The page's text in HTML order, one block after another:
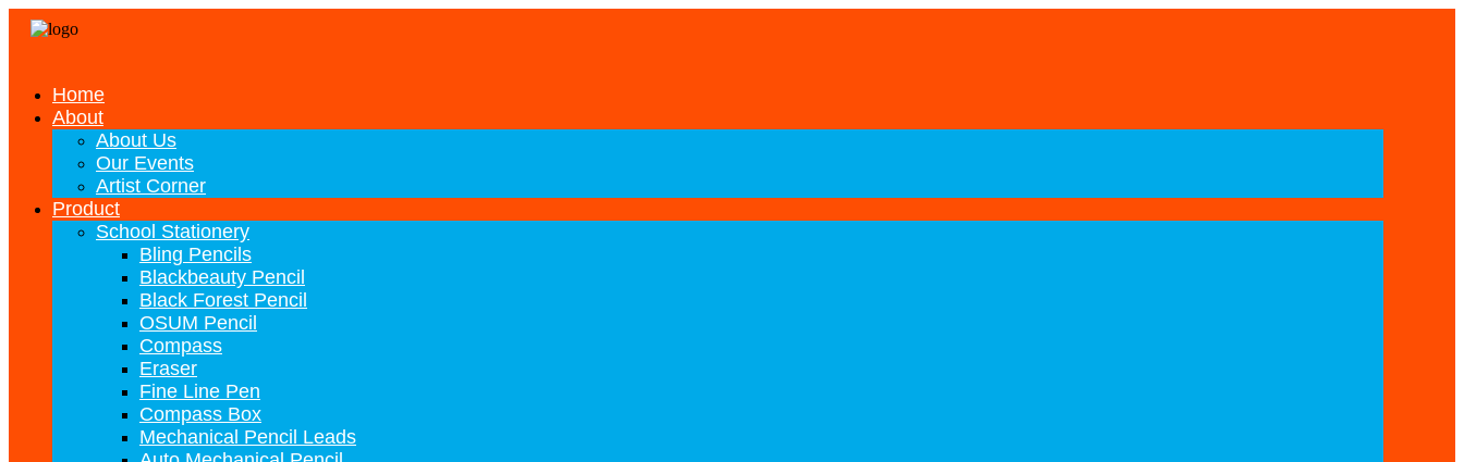
Home
About
About Us
Our Events
Artist Corner
Product
School Stationery
Bling Pencils
Blackbeauty Pencil
Black Forest Pencil
OSUM Pencil
Compass
Eraser
Fine Line Pen
Compass Box
Mechanical Pencil Leads